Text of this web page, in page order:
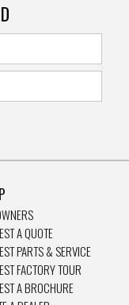
A QUOTE
PARTS & SERVICE
FACTORY TOUR
A BROCHURE